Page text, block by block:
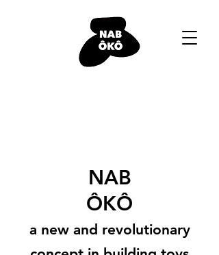
NAB
ÔKÔ
a new and revolutionary